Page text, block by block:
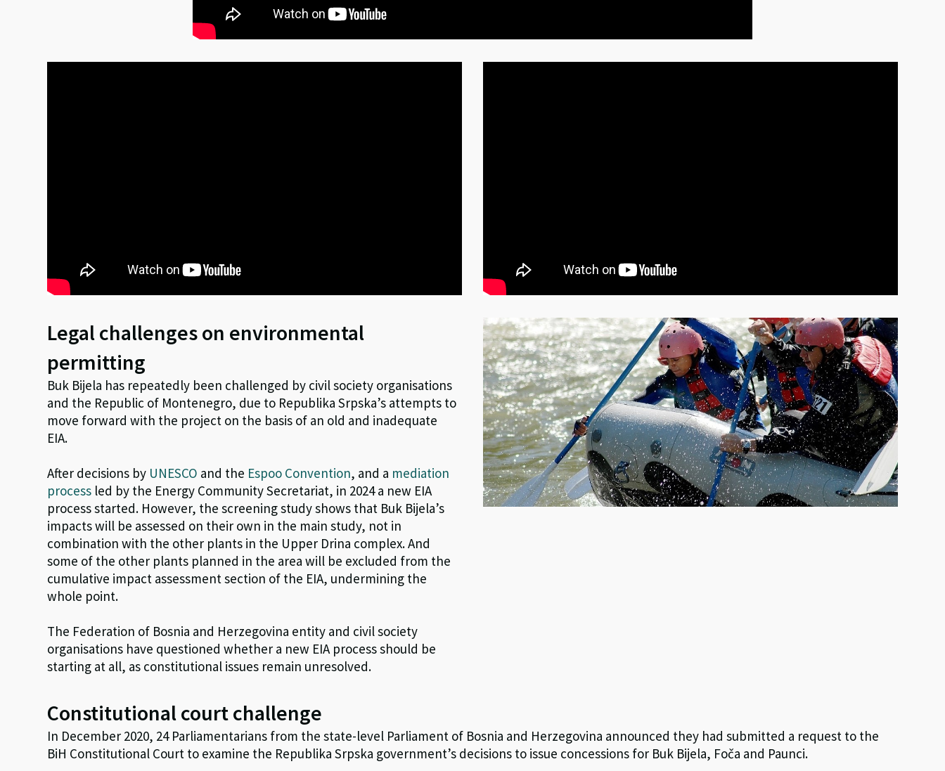
Legal challenges on environmental
permitting
Buk Bijela has repeatedly been challenged by civil society organisations
and the Republic of Montenegro, due to Republika Srpska’s attempts to
move forward with the project on the basis of an old and inadequate
EIA.
After decisions by UNESCO and the Espoo Convention, and a mediation
process led by the Energy Community Secretariat, in 2024 a new EIA
process started. However, the screening study shows that Buk Bijela’s
impacts will be assessed on their own in the main study, not in
combination with the other plants in the Upper Drina complex. And
some of the other plants planned in the area will be excluded from the
cumulative impact assessment section of the EIA, undermining the
whole point.
The Federation of Bosnia and Herzegovina entity and civil society
organisations have questioned whether a new EIA process should be
starting at all, as constitutional issues remain unresolved.
Constitutional court challenge
In December 2020, 24 Parliamentarians from the state-level Parliament of Bosnia and Herzegovina announced they had submitted a request to the
BiH Constitutional Court to examine the Republika Srpska government’s decisions to issue concessions for Buk Bijela, Foča and Paunci.